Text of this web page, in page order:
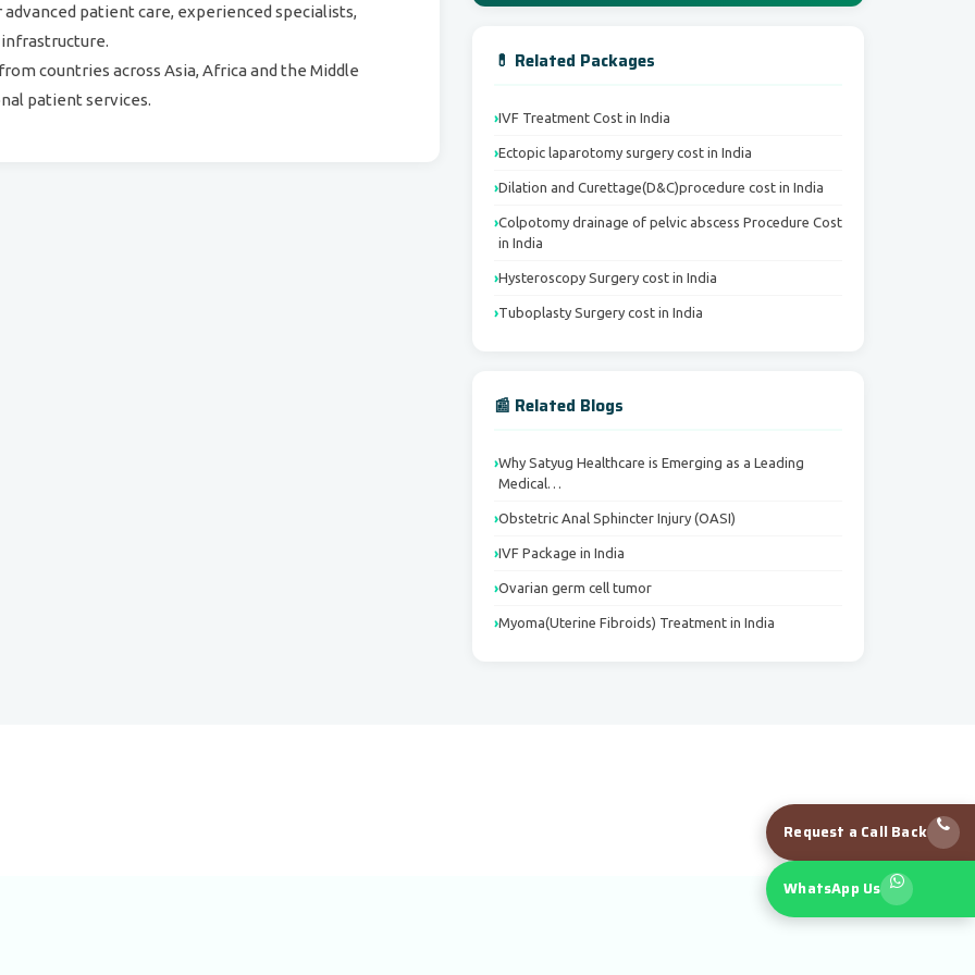
patient care, experienced specialists,
countries across Asia, Africa and the Middle
patient services.
💊 Related Packages
IVF Treatment Cost in India
Ectopic laparotomy surgery cost in India
Dilation and Curettage(D&C)procedure cost in India
Colpotomy drainage of pelvic abscess Procedure Cost
in India
Hysteroscopy Surgery cost in India
Tuboplasty Surgery cost in India
📰 Related Blogs
Why Satyug Healthcare is Emerging as a Leading
Medical…
Obstetric Anal Sphincter Injury (OASI)
IVF Package in India
Ovarian germ cell tumor
Myoma(Uterine Fibroids) Treatment in India
Request a Call Back
WhatsApp Us